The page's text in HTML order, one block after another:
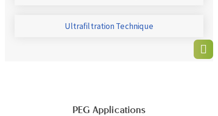
Ultrafiltration Technique
PEG Applications